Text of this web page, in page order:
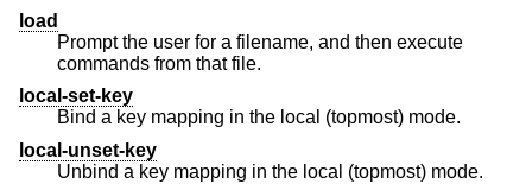
load
Prompt the user for a filename, and then execute
commands from that file.
local-set-key
Bind a key mapping in the local (topmost) mode.
local-unset-key
Unbind a key mapping in the local (topmost) mode.